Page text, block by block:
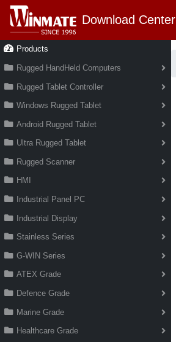
Download Center
Products
Rugged HandHeld Computers
Rugged Tablet Controller
Windows Rugged Tablet
Android Rugged Tablet
Ultra Rugged Tablet
Rugged Scanner
HMI
Industrial Panel PC
Industrial Display
Stainless Series
G-WIN Series
ATEX Grade
Defence Grade
Marine Grade
Healthcare Grade